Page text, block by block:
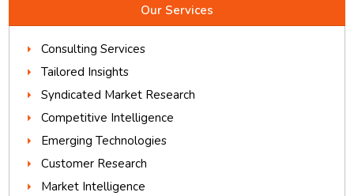
Our Services
Consulting Services
Tailored Insights
Syndicated Market Research
Competitive Intelligence
Emerging Technologies
Customer Research
Market Intelligence